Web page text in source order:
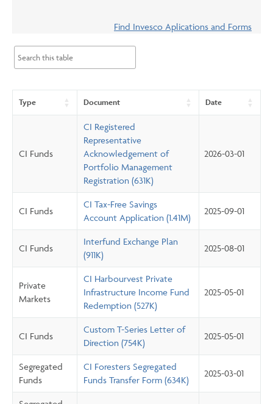
Advisor Resource Centre
Applications and Forms
Trailing Commissions
Your Reports
CI Prestige
Consolidated Tax Documents
Automated Programs
CI Marketing Material
CI Applications and Forms
Account Administration Centre
CE Credit Portal
LOGINS
Advisor Resource Centre
AdvisorOnline
InvestorOnline
Find Invesco Aplications and Forms
Type Document Date
CI Funds
CI Registered
Representative
Acknowledgement of
Portfolio Management
Registration (631K)
2026-03-01
CI Funds
CI Tax-Free Savings
Account Application (1.41M)
2025-09-01
CI Funds
Interfund Exchange Plan
(911K)
2025-08-01
Private
Markets
CI Harbourvest Private
Infrastructure Income Fund
Redemption (527K)
2025-05-01
CI Funds
Custom T-Series Letter of
Direction (754K)
2025-05-01
Segregated
Funds
CI Foresters Segregated
Funds Transfer Form (634K)
2025-03-01